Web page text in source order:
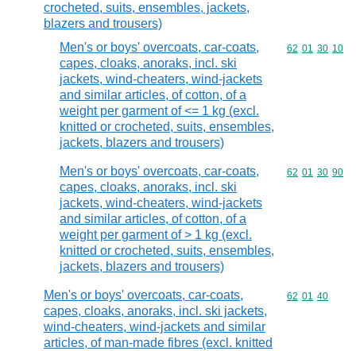
crocheted, suits, ensembles, jackets,
blazers and trousers)
Men's or boys' overcoats, car-coats,
capes, cloaks, anoraks, incl. ski
jackets, wind-cheaters, wind-jackets
and similar articles, of cotton, of a
weight per garment of <= 1 kg (excl.
knitted or crocheted, suits, ensembles,
jackets, blazers and trousers)
Commodity
62 01 30 10
Men's or boys' overcoats, car-coats,
capes, cloaks, anoraks, incl. ski
jackets, wind-cheaters, wind-jackets
and similar articles, of cotton, of a
weight per garment of > 1 kg (excl.
knitted or crocheted, suits, ensembles,
jackets, blazers and trousers)
Commodity
62 01 30 90
Men's or boys' overcoats, car-coats,
capes, cloaks, anoraks, incl. ski jackets,
wind-cheaters, wind-jackets and similar
articles, of man-made fibres (excl. knitted
Commodity
62 01 40